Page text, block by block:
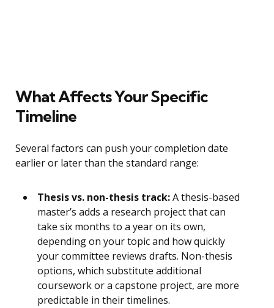
What Affects Your Specific
Timeline
Several factors can push your completion date
earlier or later than the standard range:
Thesis vs. non-thesis track:A thesis-based
master’s adds a research project that can
take six months to a year on its own,
depending on your topic and how quickly
your committee reviews drafts. Non-thesis
options, which substitute additional
coursework or a capstone project, are more
predictable in their timelines.